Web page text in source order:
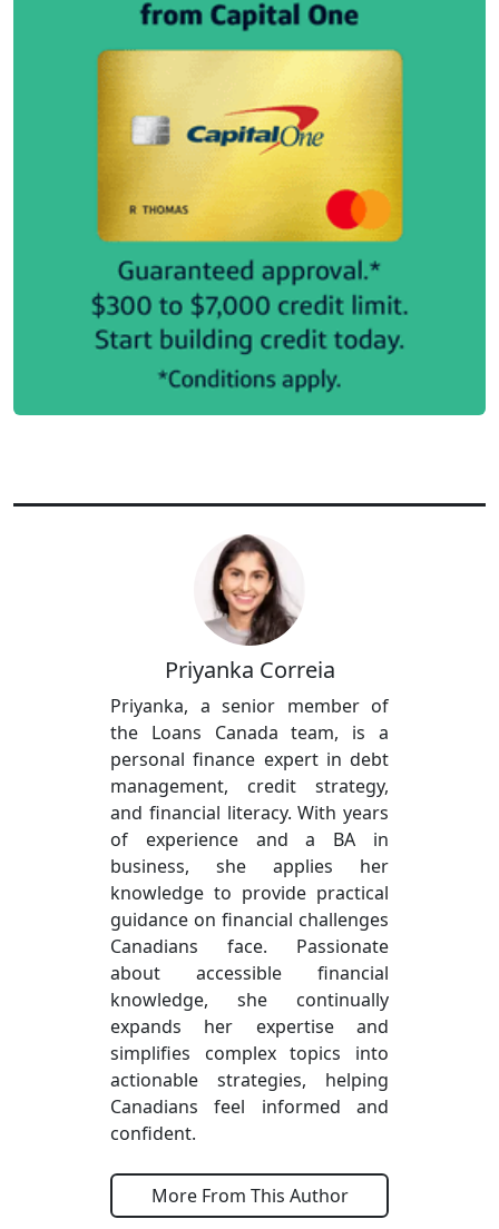
Priyanka Correia
Priyanka, a senior member of
the Loans Canada team, is a
personal finance expert in debt
management, credit strategy,
and financial literacy. With years
of experience and a BA in
business, she applies her
knowledge to provide practical
guidance on financial challenges
Canadians face. Passionate
about accessible financial
knowledge, she continually
expands her expertise and
simplifies complex topics into
actionable strategies, helping
Canadians feel informed and
confident.
More From This Author